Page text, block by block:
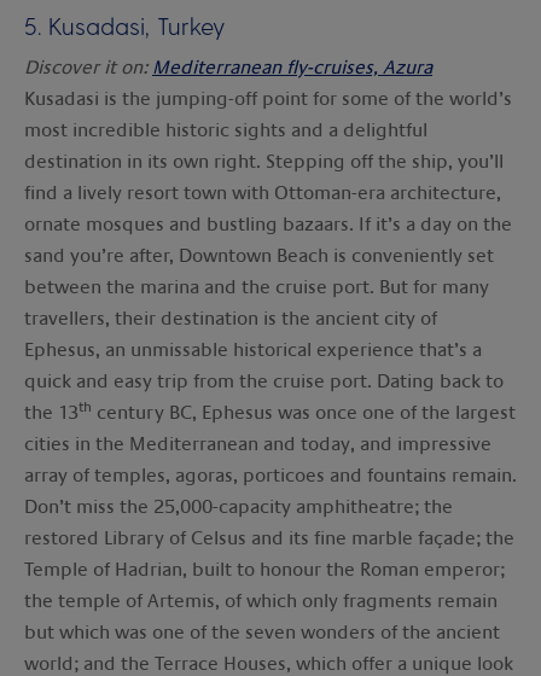
5. Kusadasi, Turkey
Discover it on: Mediterranean fly-cruises, Azura
Kusadasi is the jumping-off point for some of the world’s
most incredible historic sights and a delightful
destination in its own right. Stepping off the ship, you’ll
find a lively resort town with Ottoman-era architecture,
ornate mosques and bustling bazaars. If it’s a day on the
sand you’re after, Downtown Beach is conveniently set
between the marina and the cruise port. But for many
travellers, their destination is the ancient city of
Ephesus, an unmissable historical experience that’s a
quick and easy trip from the cruise port. Dating back to
the 13th century BC, Ephesus was once one of the largest
cities in the Mediterranean and today, and impressive
array of temples, agoras, porticoes and fountains remain.
Don’t miss the 25,000-capacity amphitheatre; the
restored Library of Celsus and its fine marble façade; the
Temple of Hadrian, built to honour the Roman emperor;
the temple of Artemis, of which only fragments remain
but which was one of the seven wonders of the ancient
world; and the Terrace Houses, which offer a unique look